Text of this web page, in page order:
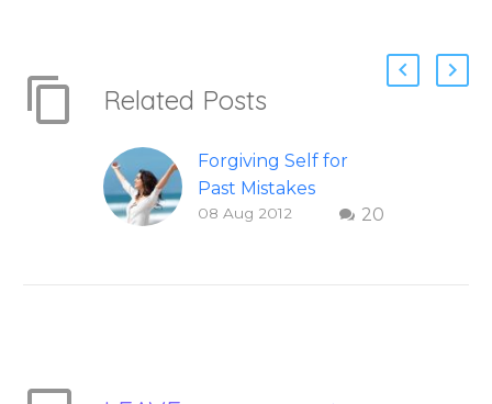
Related Posts
Forgiving Self for
Past Mistakes
How to stop
20
08 Aug 2012